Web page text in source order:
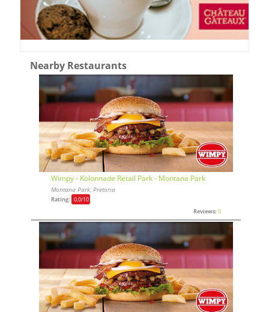
Nearby Restaurants
Wimpy - Kolonnade Retail Park - Montana Park
Montana Park, Pretoria
Rating: 0,0/10
Reviews: 0